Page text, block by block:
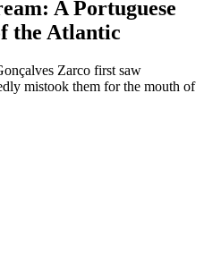
A Portuguese
the Atlantic
Zarco first saw
mistook them for the mouth of